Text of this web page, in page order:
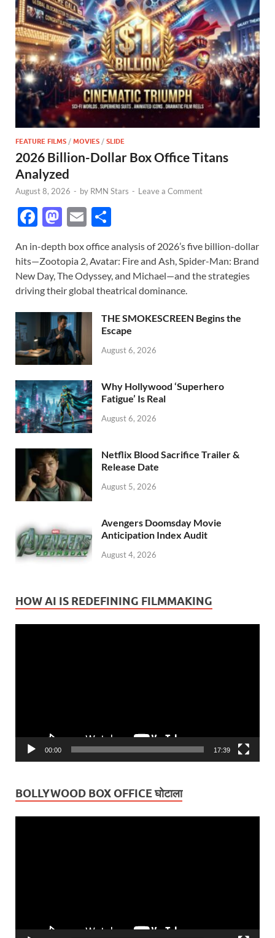
FEATURE FILMS / MOVIES / SLIDE
2026 Billion-Dollar Box Office Titans
Analyzed
August 8, 2026 - by RMN Stars - Leave a Comment
F
e
b
o
o
k
M
to
d
o
n
E
ail ar
e
An in-depth box office analysis of 2026’s five billion-dollar
hits—Zootopia 2, Avatar: Fire and Ash, Spider-Man: Brand
New Day, The Odyssey, and Michael—and the strategies
driving their global theatrical dominance.
THE SMOKESCREEN Begins the
Escape
August 6, 2026
Why Hollywood ‘Superhero
Fatigue’ Is Real
August 6, 2026
Netflix Blood Sacrifice Trailer &
Release Date
August 5, 2026
Avengers Doomsday Movie
Anticipation Index Audit
August 4, 2026
HOW AI IS REDEFINING FILMMAKING
00:00 17:39
BOLLYWOOD BOX OFFICE घोटाला